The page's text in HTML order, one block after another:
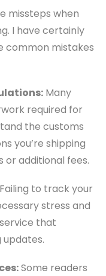
missteps when
I have certainly
common mistakes
Many
required for
the customs
you’re shipping
or additional fees.
Failing to track your
stress and
that
Some readers